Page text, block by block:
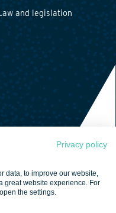
and legislation
Privacy policy
data, to improve our website,
great website experience. For
the settings.